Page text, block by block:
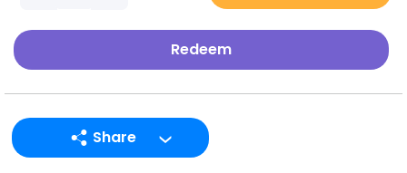
Redeem
Share